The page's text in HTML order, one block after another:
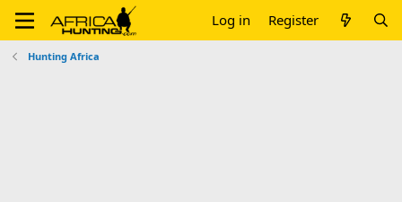
Log in Register
Hunting Africa